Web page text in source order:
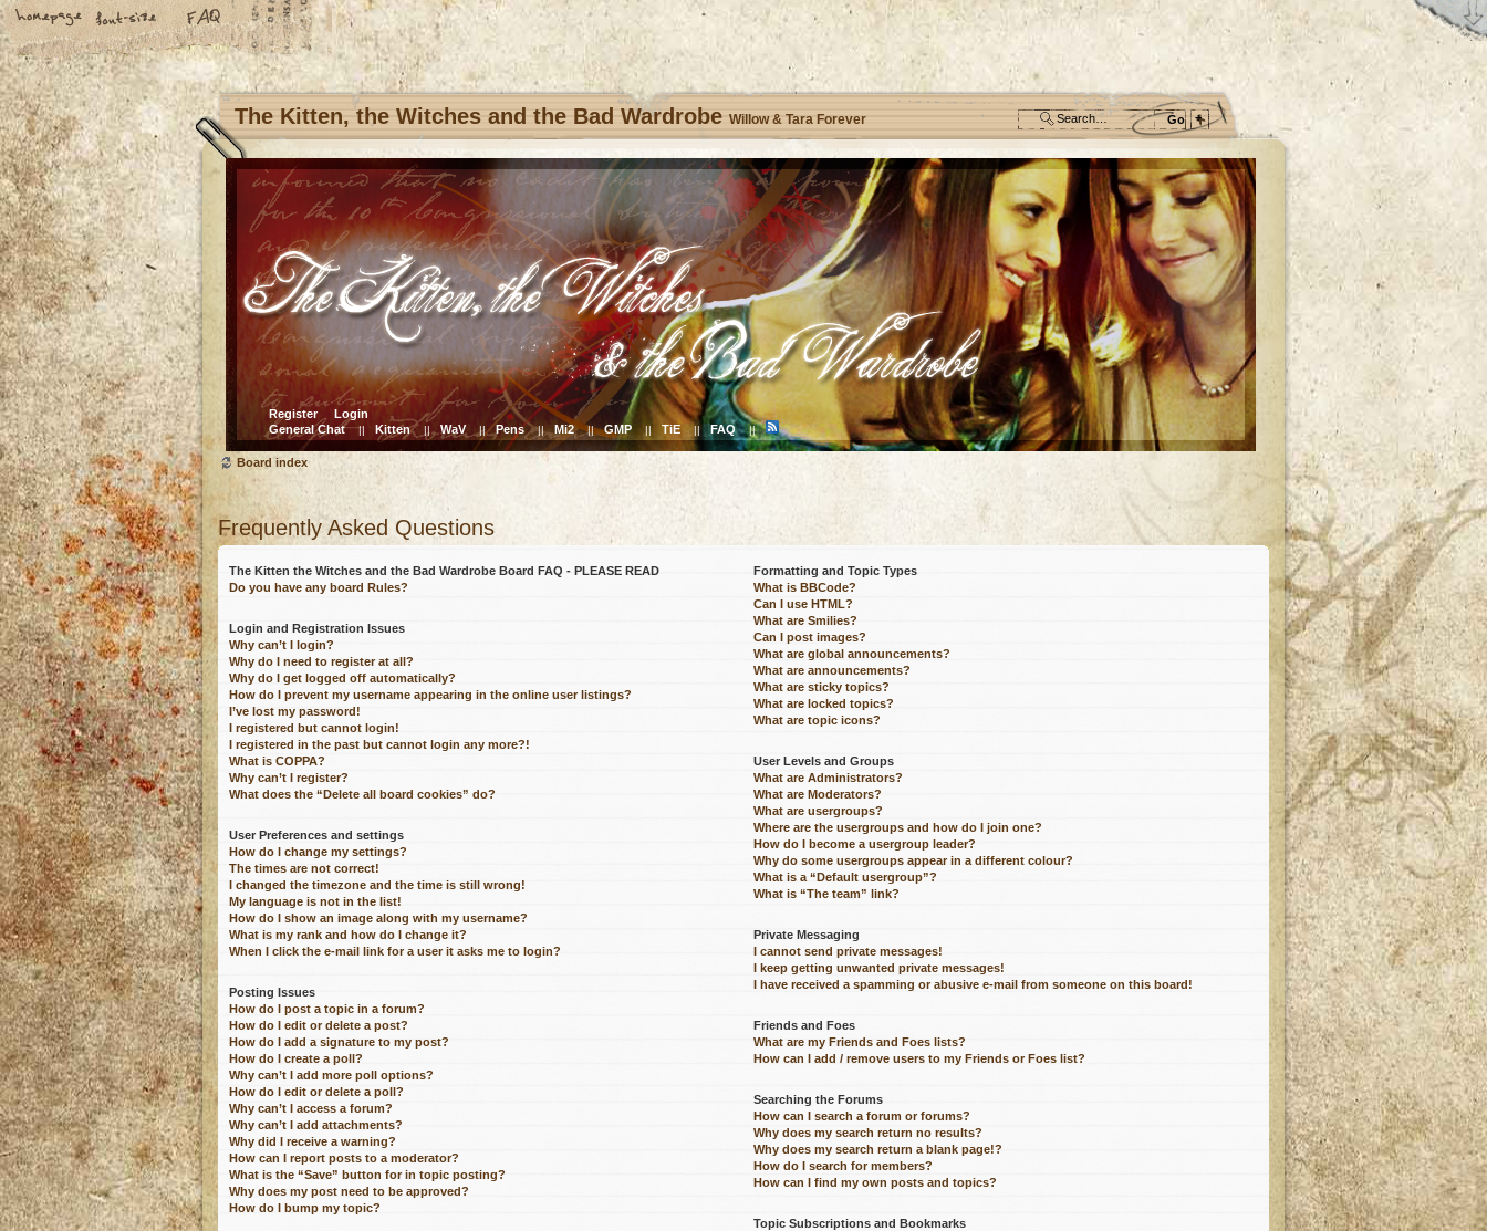
The Kitten, the Witches and the Bad Wardrobe Willow & Tara Forever
Register
Login
General Chat || Kitten || WaV || Pens || Mi2 || GMP || TiE || FAQ ||
Board index
Frequently Asked Questions
The Kitten the Witches and the Bad Wardrobe Board FAQ - PLEASE READ
Do you have any board Rules?
Login and Registration Issues
Why can’t I login?
Why do I need to register at all?
Why do I get logged off automatically?
How do I prevent my username appearing in the online user listings?
I’ve lost my password!
I registered but cannot login!
I registered in the past but cannot login any more?!
What is COPPA?
Why can’t I register?
What does the “Delete all board cookies” do?
User Preferences and settings
How do I change my settings?
The times are not correct!
I changed the timezone and the time is still wrong!
My language is not in the list!
How do I show an image along with my username?
What is my rank and how do I change it?
When I click the e-mail link for a user it asks me to login?
Posting Issues
How do I post a topic in a forum?
How do I edit or delete a post?
How do I add a signature to my post?
How do I create a poll?
Why can’t I add more poll options?
How do I edit or delete a poll?
Why can’t I access a forum?
Why can’t I add attachments?
Why did I receive a warning?
How can I report posts to a moderator?
What is the “Save” button for in topic posting?
Why does my post need to be approved?
How do I bump my topic?
Formatting and Topic Types
What is BBCode?
Can I use HTML?
What are Smilies?
Can I post images?
What are global announcements?
What are announcements?
What are sticky topics?
What are locked topics?
What are topic icons?
User Levels and Groups
What are Administrators?
What are Moderators?
What are usergroups?
Where are the usergroups and how do I join one?
How do I become a usergroup leader?
Why do some usergroups appear in a different colour?
What is a “Default usergroup”?
What is “The team” link?
Private Messaging
I cannot send private messages!
I keep getting unwanted private messages!
I have received a spamming or abusive e-mail from someone on this board!
Friends and Foes
What are my Friends and Foes lists?
How can I add / remove users to my Friends or Foes list?
Searching the Forums
How can I search a forum or forums?
Why does my search return no results?
Why does my search return a blank page!?
How do I search for members?
How can I find my own posts and topics?
Topic Subscriptions and Bookmarks